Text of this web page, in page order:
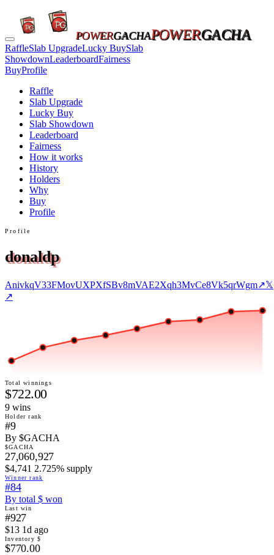
POWERGACHAPOWERGACHA
RaffleSlab UpgradeLucky BuySlab
ShowdownLeaderboardFairness
BuyProfile
Raffle
Slab Upgrade
Lucky Buy
Slab Showdown
Leaderboard
Fairness
How it works
History
Holders
Why
Buy
Profile
Profile
donaldp
AnivkqV33FMovUXPXfSBv8mVAE2Xqh3MvCe8Vk5qrWgm↗𝕏
↗
Total winnings
$722.00
9 wins
Holder rank
#9
By $GACHA
$GACHA
27,060,927
$4,741 2.725% supply
Winner rank
#84
By total $ won
Last win
#927
$13 1d ago
Inventory $
$770.00